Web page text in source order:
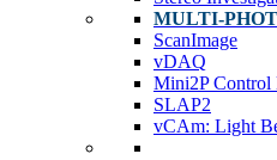
MULTI-
ScanImage
vDAQ
Mini2P Control
SLAP2
vCAm: Light